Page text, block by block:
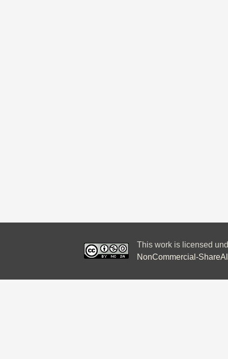
This work is licensed
NonCommercial-